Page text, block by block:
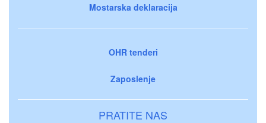
Mostarska deklaracija
OHR tenderi
Zaposlenje
PRATITE NAS